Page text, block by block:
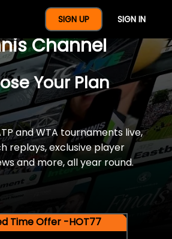
SIGN UP SIGN IN
A Full Year Of
Channel
Your Plan
and WTA tournaments live,
replays, exclusive player
and more, all year round.
Time Offer -HOT77